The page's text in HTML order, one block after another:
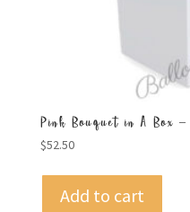
Pink Bouquet in A Box
$52.50
Add to cart